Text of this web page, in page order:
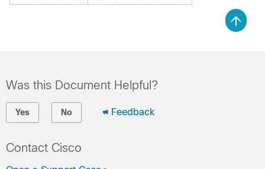
Was this Document Helpful?
Yes No Feedback
Contact Cisco